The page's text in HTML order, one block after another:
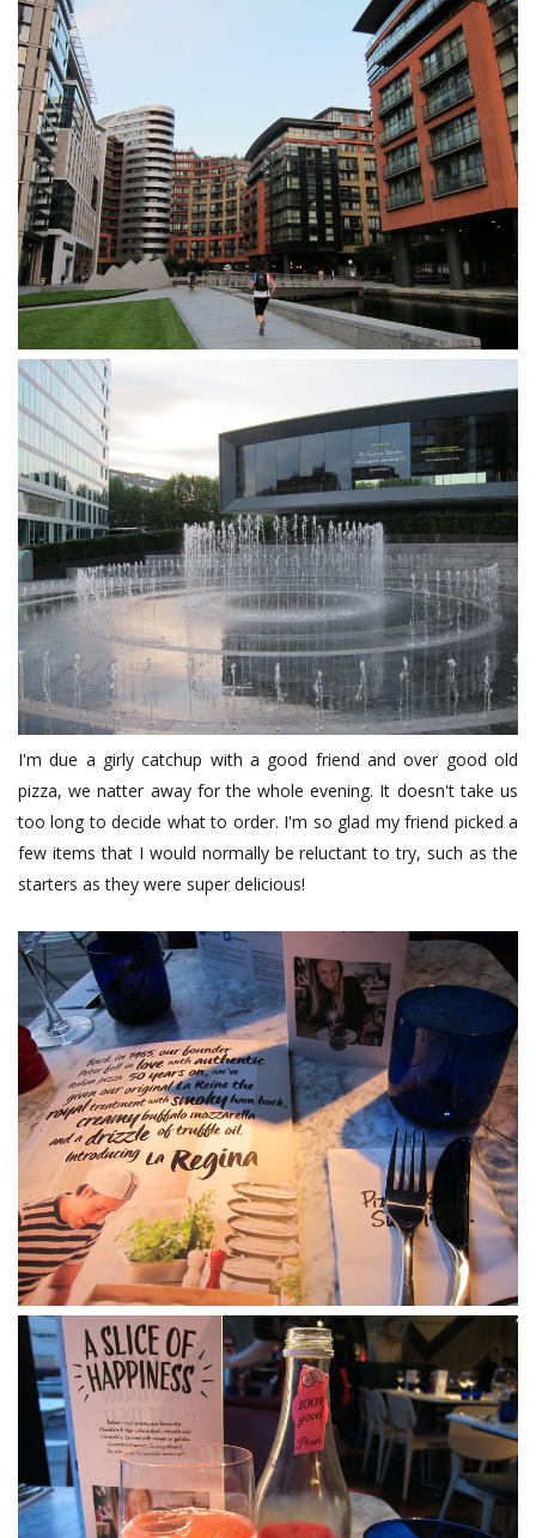
I'm due a girly catchup with a good friend and over good old
pizza, we natter away for the whole evening. It doesn't take us
too long to decide what to order. I'm so glad my friend picked a
few items that I would normally be reluctant to try, such as the
starters as they were super delicious!